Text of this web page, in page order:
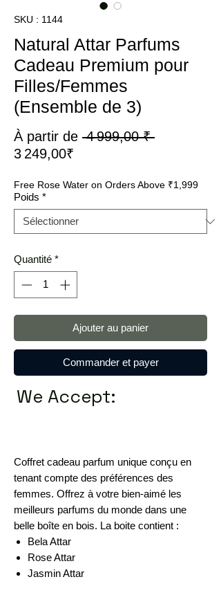
SKU : 1144
Natural Attar Parfums
Cadeau Premium pour
Filles/Femmes
(Ensemble de 3)
À partir de 4 999,00 ₹ Prix
3 249,00₹
Free Rose Water on Orders Above ₹1,999
Poids *
Quantité *
Ajouter au panier
Commander et payer
We Accept:
Coffret cadeau parfum unique conçu en
tenant compte des préférences des
femmes. Offrez à votre bien-aimé les
meilleurs parfums du monde dans une
belle boîte en bois. La boite contient :
Bela Attar
Rose Attar
Jasmin Attar